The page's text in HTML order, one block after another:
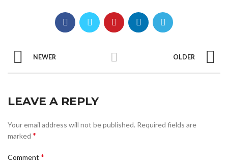
NEWER OLDER
LEAVE A REPLY
Your email address will not be published. Required fields are
marked *
Comment *